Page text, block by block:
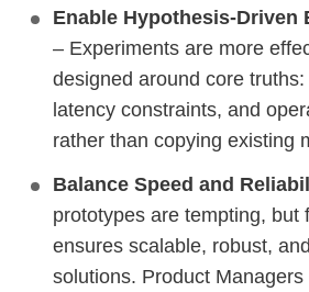
Enable Hypothesis-Driven
– Experiments are more
designed around core
latency constraints, and
rather than copying existing
Balance Speed and
prototypes are tempting, but
ensures scalable, robust,
solutions. Product